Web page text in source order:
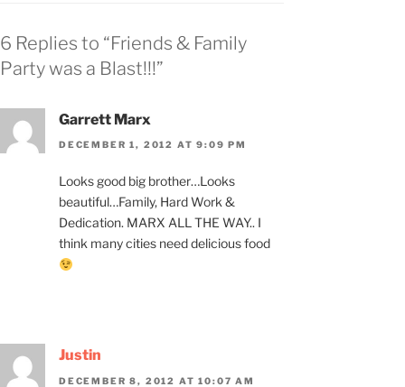
6 Replies to “Friends & Family
Party was a Blast!!!”
Garrett Marx
DECEMBER 1, 2012 AT 9:09 PM
Looks good big brother…Looks
beautiful…Family, Hard Work &
Dedication. MARX ALL THE WAY.. I
think many cities need delicious food
Justin
DECEMBER 8, 2012 AT 10:07 AM